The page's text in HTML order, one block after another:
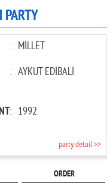
PARTY
: MİLLET
: AYKUT EDİBALİ
: 1992
party detail >>
ORDER